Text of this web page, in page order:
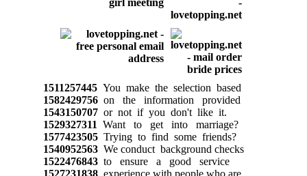
1511257445 You make the selection based
1582429756 on the information provided
1543150707 or not if you don't like it.
1529327311 Want to get into marriage?
1577423505 Trying to find some friends?
1540952563 We conduct background checks
1522476843 to ensure a good service
1527231838 experience with people who are